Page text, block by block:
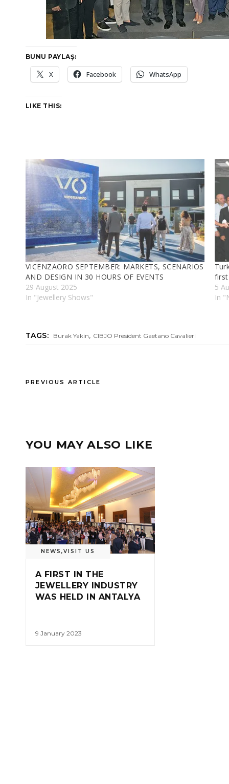
BUNU PAYLAŞ:
X Facebook WhatsApp
LIKE THIS:
VICENZAORO SEPTEMBER: MARKETS, SCENARIOS
AND DESIGN IN 30 HOURS OF EVENTS
29 August 2025
In "Jewellery Shows"
5
In
TAGS: Burak Yakin, CIBJO President Gaetano Cavalieri
PREVIOUS ARTICLE
YOU MAY ALSO LIKE
NEWS ,VISIT US
A FIRST IN THE
JEWELLERY INDUSTRY
WAS HELD IN ANTALYA
9 January 2023